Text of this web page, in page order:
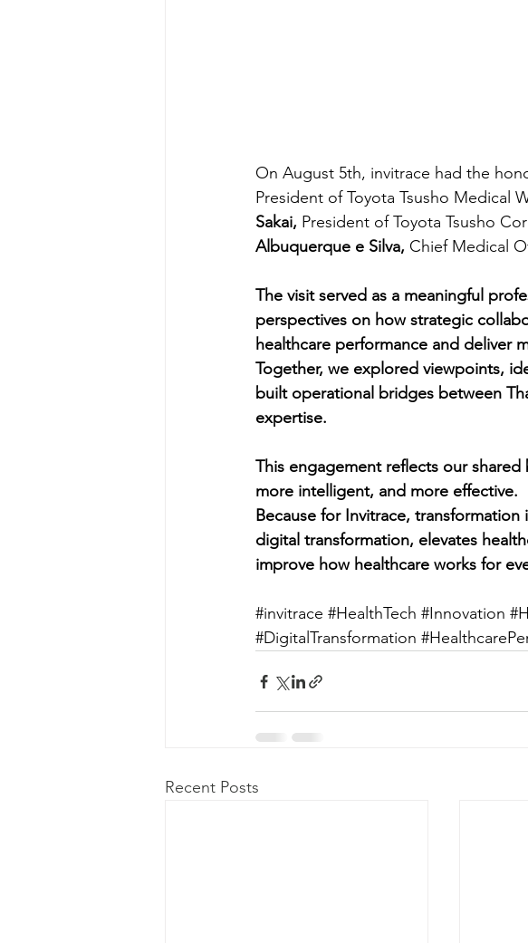
On August 5th, invitrace had the
President of Toyota Tsusho Medical
Sakai, President of Toyota Tsusho
Albuquerque e Silva, Chief Medical
The visit served as a meaningful
perspectives on how strategic
healthcare performance and deliver
Together, we explored viewpoints,
built operational bridges between
expertise.
This engagement reflects our
more intelligent, and more effective.
Because for Invitrace,
digital transformation, elevates
improve how healthcare works for
#invitrace #HealthTech #Innovation
#DigitalTransformation
Recent Posts